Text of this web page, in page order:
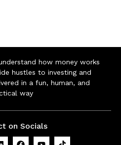
how money works
hustles to investing and
in a fun, human, and
way
on Socials